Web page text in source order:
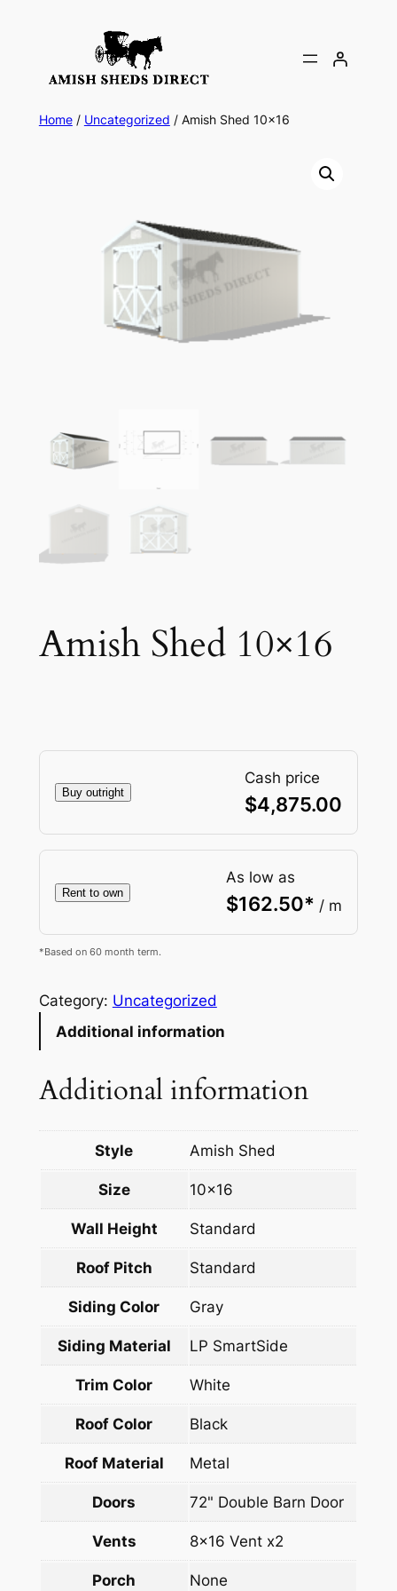
Home/ Uncategorized / Amish Shed 10×16
Amish Shed 10×16
Buy outright
Cash price
$4,875.00
Rent to own
As low as
$162.50* / m
*Based on 60 month term.
Category: Uncategorized
Additional information
Additional information
Style Amish Shed
Size 10×16
Wall Height Standard
Roof Pitch Standard
Siding Color Gray
Siding Material LP SmartSide
Trim Color White
Roof Color Black
Roof Material Metal
Doors 72" Double Barn Door
Vents 8×16 Vent x2
Porch None